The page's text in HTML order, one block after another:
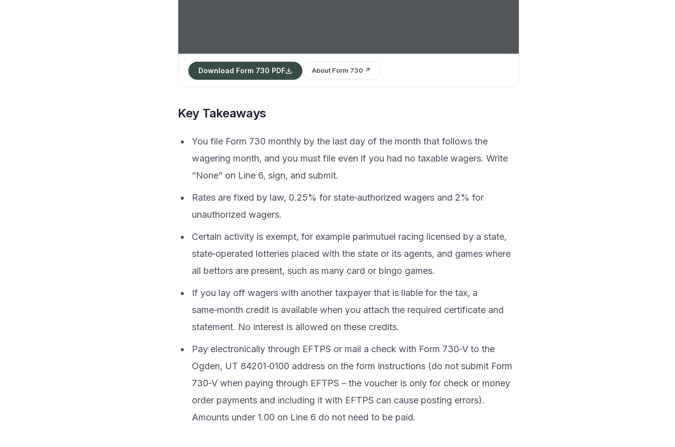
Download Form 730 PDF About Form 730 ↗
Key Takeaways
You file Form 730 monthly by the last day of the month that follows the
wagering month, and you must file even if you had no taxable wagers. Write
“None” on Line 6, sign, and submit.
Rates are fixed by law, 0.25% for state‑authorized wagers and 2% for
unauthorized wagers.
Certain activity is exempt, for example parimutuel racing licensed by a state,
state‑operated lotteries placed with the state or its agents, and games where
all bettors are present, such as many card or bingo games.
If you lay off wagers with another taxpayer that is liable for the tax, a
same‑month credit is available when you attach the required certificate and
statement. No interest is allowed on these credits.
Pay electronically through EFTPS or mail a check with Form 730‑V to the
Ogden, UT 84201‑0100 address on the form instructions (do not submit Form
730‑V when paying through EFTPS – the voucher is only for check or money
order payments and including it with EFTPS can cause posting errors).
Amounts under 1.00 on Line 6 do not need to be paid.